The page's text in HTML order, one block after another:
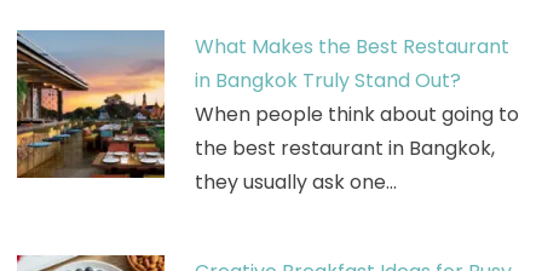
What Makes the Best Restaurant
in Bangkok Truly Stand Out?
When people think about going to
the best restaurant in Bangkok,
they usually ask one…